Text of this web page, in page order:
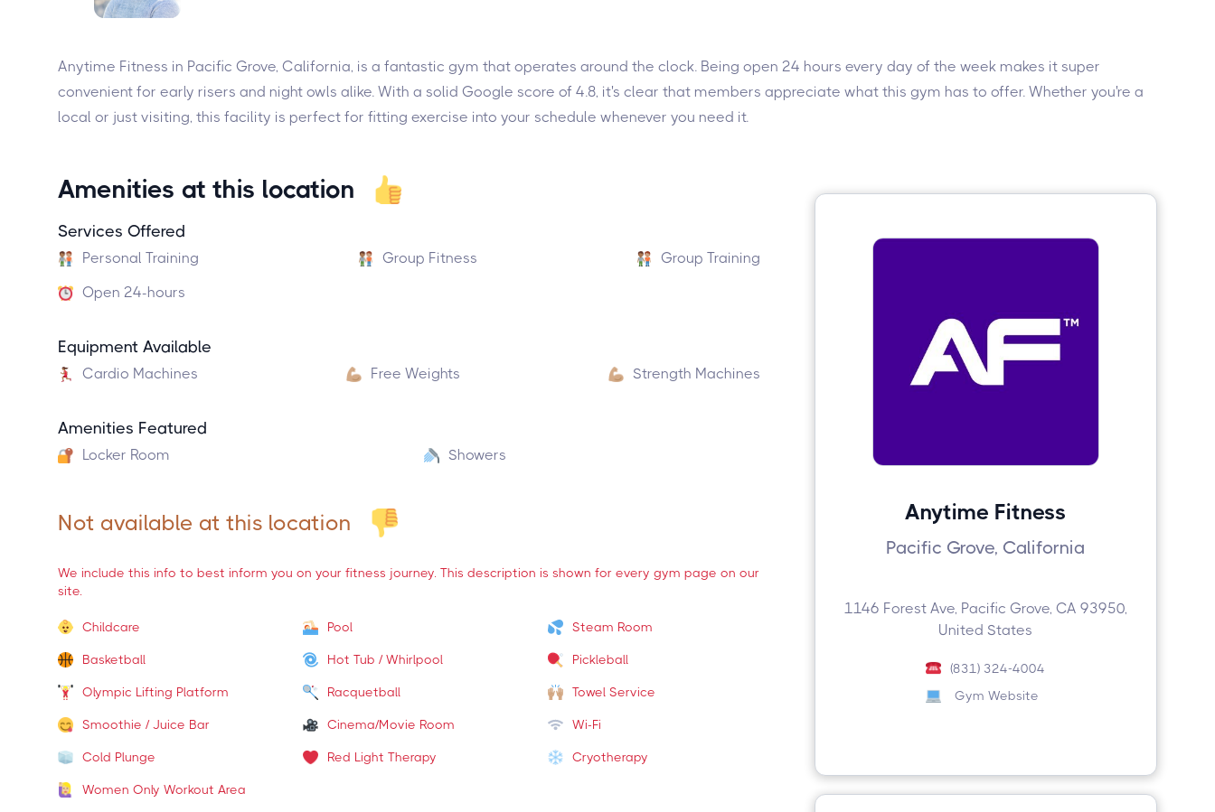
Anytime Fitness in Pacific Grove, California, is a fantastic gym that operates around the clock. Being open 24 hours every day of the week makes it super
convenient for early risers and night owls alike. With a solid Google score of 4.8, it's clear that members appreciate what this gym has to offer. Whether you're a
local or just visiting, this facility is perfect for fitting exercise into your schedule whenever you need it.
Amenities at this location
Services Offered
Personal Training Group Fitness
Group Training
Open 24-hours
Equipment Available
Cardio Machines Free Weights Strength Machines
Amenities Featured
Locker Room Showers
Not available at this location
We include this info to best inform you on your fitness journey. This description is shown for every gym page on our
site.
Childcare Pool Steam Room
Basketball Hot Tub / Whirlpool Pickleball
Olympic Lifting Platform Racquetball Towel Service
Smoothie / Juice Bar Cinema/Movie Room Wi-Fi
Cold Plunge Red Light Therapy Cryotherapy
Women Only Workout Area
Anytime Fitness
Pacific Grove, California
1146 Forest Ave, Pacific Grove, CA 93950,
United States
(831) 324-4004
Gym Website